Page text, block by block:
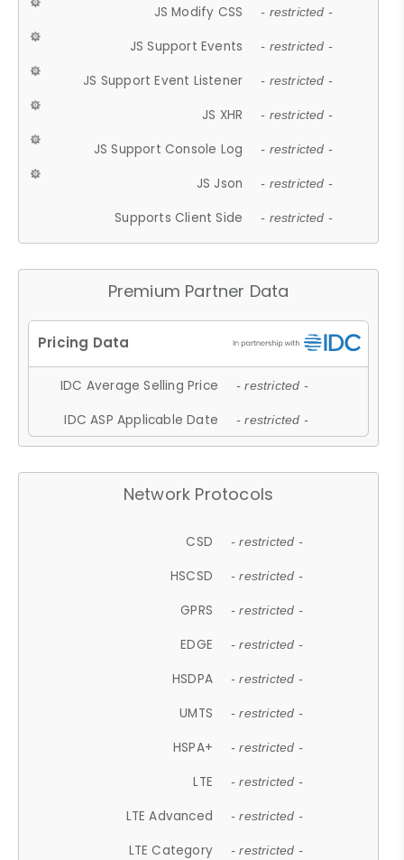
JS Modify CSS - restricted -
JS Support Events - restricted -
JS Support Event Listener - restricted -
JS XHR - restricted -
JS Support Console Log - restricted -
JS Json - restricted -
Supports Client Side - restricted -
Premium Partner Data
IDC Average Selling Price - restricted -
IDC ASP Applicable Date - restricted -
Network Protocols
CSD - restricted -
HSCSD - restricted -
GPRS - restricted -
EDGE - restricted -
HSDPA - restricted -
UMTS - restricted -
HSPA+ - restricted -
LTE - restricted -
LTE Advanced - restricted -
LTE Category - restricted -